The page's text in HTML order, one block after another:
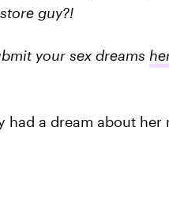
guy?!
your sex dreams
had a dream about her